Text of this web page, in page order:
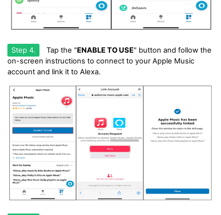
Step 4. Tap the "ENABLE TO USE" button and follow the
on-screen instructions to connect to your Apple Music
account and link it to Alexa.